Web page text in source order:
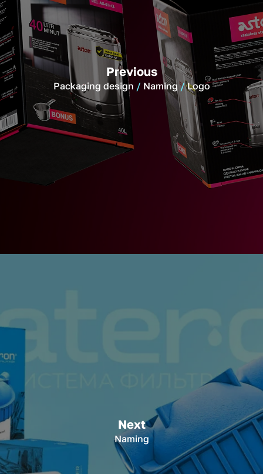
Previous
Packaging design Naming Logo
Next
Naming